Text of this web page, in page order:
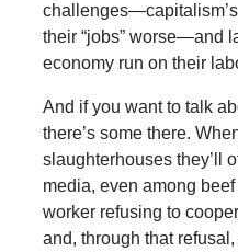
their “jobs” worse—and
economy run on their
And if you want to talk
there’s some there.
slaughterhouses they’ll
media, even among
worker refusing to
and, through that